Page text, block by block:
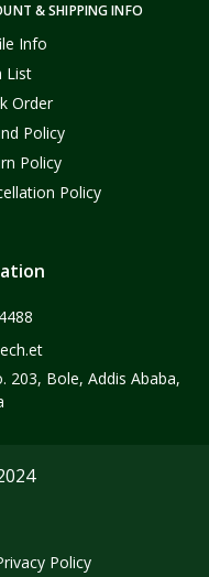
& SHIPPING INFO
Info
List
Order
Policy
Policy
Policy
203, Bole, Addis Ababa,
Policy